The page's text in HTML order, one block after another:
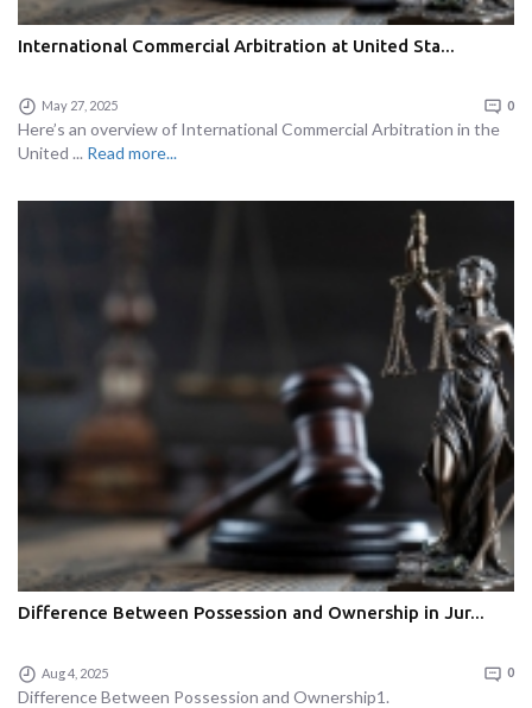
International Commercial Arbitration at United Sta...
May 27, 2025 0
Here’s an overview of International Commercial Arbitration in the
United ... Read more...
Difference Between Possession and Ownership in Jur...
Aug 4, 2025 0
Difference Between Possession and Ownership1.